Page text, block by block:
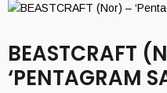
BEASTCRAFT
‘PENTAGRAM